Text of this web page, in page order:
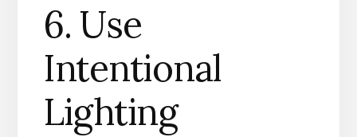
6. Use
Intentional
Lighting